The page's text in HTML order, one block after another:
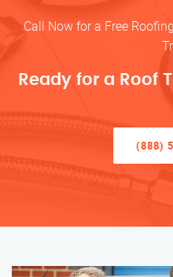
Call Now for a Free
Ready for a Roof
(888)